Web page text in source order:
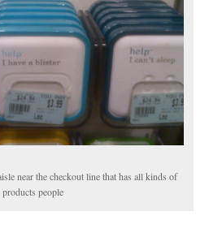
near the checkout line that has all kinds of
products people